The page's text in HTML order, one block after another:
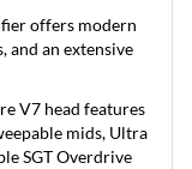
offers modern
and an extensive
V7 head features
mids, Ultra
SGT Overdrive